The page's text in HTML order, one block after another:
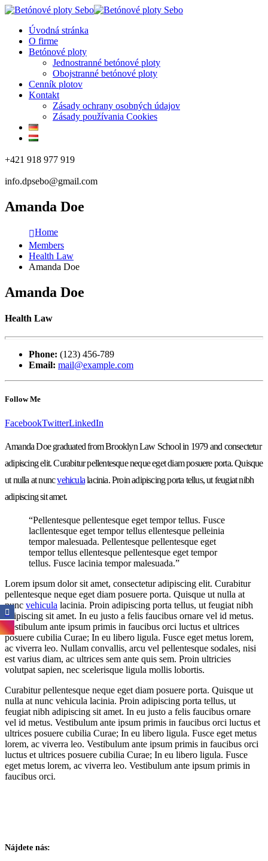
Úvodná stránka
O firme
Betónové ploty
Jednostranné betónové ploty
Obojstranné betónové ploty
Cenník plotov
Kontakt
Zásady ochrany osobných údajov
Zásady používania Cookies
+421 918 977 919
info.dpsebo@gmail.com
Amanda Doe
Home
Members
Health Law
Amanda Doe
Amanda Doe
Health Law
Phone: (123) 456-789
Email: mail@example.com
Follow Me
FacebookTwitterLinkedIn
Amanda Doe graduated from Brooklyn Law School in 1979 and consectetur
adipiscing elit. Curabitur pellentesque neque eget diam posuere porta. Quisque
ut nulla at nuncvehiculalacinia. Proin adipiscing porta tellus, ut feugiat nibh
adipiscing sit amet.
“Pellentesque pellentesque eget tempor tellus. Fusce
lacllentesque eget tempor tellus ellentesque pelleinia
tempor malesuada. Pellentesque pellentesque eget
tempor tellus ellentesque pellentesque eget tempor
tellus. Fusce lacinia tempor malesuada.”
Lorem ipsum dolor sit amet, consectetur adipiscing elit. Curabitur
pellentesque neque eget diam posuere porta. Quisque ut nulla at
nunc vehicula lacinia. Proin adipiscing porta tellus, ut feugiat nibh
adipiscing sit amet. In eu justo a felis faucibus ornare vel id metus.
Vestibulum ante ipsum primis in faucibus orci luctus et ultrices
posuere cubilia Curae; In eu libero ligula. Fusce eget metus lorem,
ac viverra leo. Nullam convallis, arcu vel pellentesque sodales, nisi
est varius diam, ac ultrices sem ante quis sem. Proin ultricies
volutpat sapien, nec scelerisque ligula mollis lobortis.
Curabitur pellentesque neque eget diam posuere porta. Quisque ut
nulla at nunc vehicula lacinia. Proin adipiscing porta tellus, ut
feugiat nibh adipiscing sit amet. In eu justo a felis faucibus ornare
vel id metus. Vestibulum ante ipsum primis in faucibus orci luctus et
ultrices posuere cubilia Curae; In eu libero ligula. Fusce eget metus
lorem, ac viverra leo. Vestibulum ante ipsum primis in faucibus orci
luctus et ultrices posuere cubilia Curae; In eu libero ligula. Fusce
eget metus lorem, ac viverra leo. Vestibulum ante ipsum primis in
faucibus orci.
Nájdete nás: